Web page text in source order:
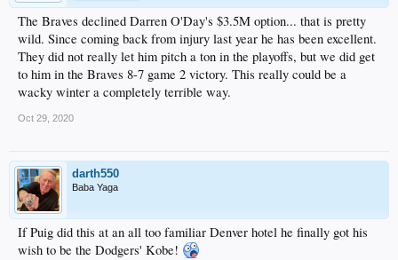
The Braves declined Darren O'Day's $3.5M option... that is pretty
wild. Since coming back from injury last year he has been excellent.
They did not really let him pitch a ton in the playoffs, but we did get
to him in the Braves 8-7 game 2 victory. This really could be a
wacky winter a completely terrible way.
Oct 29, 2020
darth550
Baba Yaga
If Puig did this at an all too familiar Denver hotel he finally got his
wish to be the Dodgers' Kobe!